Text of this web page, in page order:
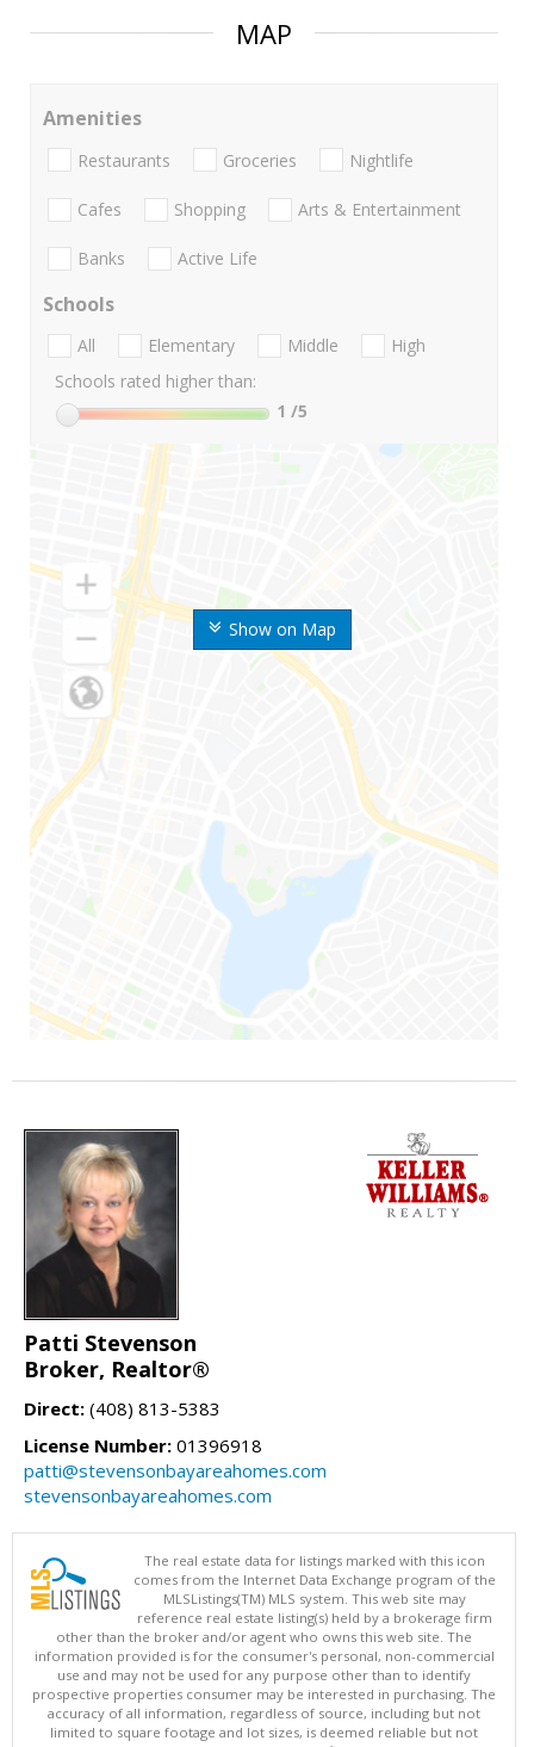
MAP
Show on Map
Amenities
Restaurants Groceries Nightlife
Cafes Shopping Arts & Entertainment
Banks Active Life
Schools
All Elementary Middle
High
Schools rated higher than:
1 /5
Patti Stevenson
Broker, Realtor®
Direct: (408) 813-5383
License Number: 01396918
patti@stevensonbayareahomes.com
stevensonbayareahomes.com
The real estate data for listings marked with this icon
comes from the Internet Data Exchange program of the
MLSListings(TM) MLS system. This web site may
reference real estate listing(s) held by a brokerage firm
other than the broker and/or agent who owns this web site. The
information provided is for the consumer's personal, non-commercial
use and may not be used for any purpose other than to identify
prospective properties consumer may be interested in purchasing. The
accuracy of all information, regardless of source, including but not
limited to square footage and lot sizes, is deemed reliable but not